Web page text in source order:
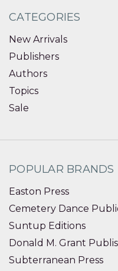
CATEGORIES
New Arrivals
Publishers
Authors
Topics
Sale
POPULAR BRANDS
Easton Press
Cemetery Dance
Suntup Editions
Donald M. Grant
Subterranean Press